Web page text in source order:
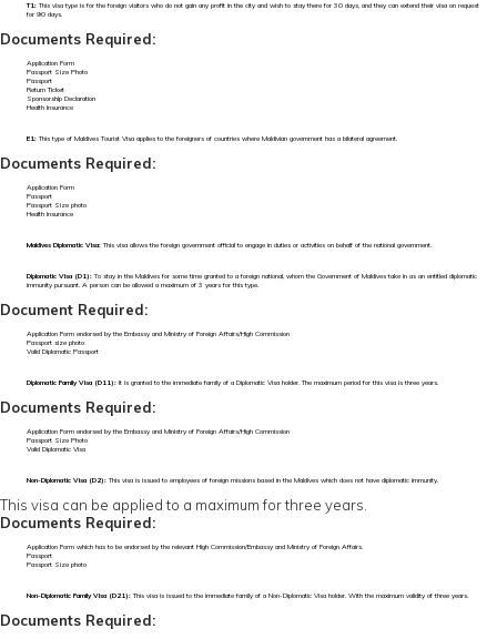
T1:This visa type is for the foreign visitors who do not gain any profit in the city and wish to stay there for 30 days, and they can extend their visa on request
for 90 days.
Documents Required:
Application Form
Passport Size Photo
Passport
Return Ticket
Sponsorship Declaration
Health Insurance
E1:This type of Maldives Tourist Visa applies to the foreigners of countries where Maldivian government has a bilateral agreement.
Documents Required:
Application Form
Passport
Passport Size photo
Health Insurance
Maldives Diplomatic Visa:This visa allows the foreign government official to engage in duties or activities on behalf of the national government.
Diplomatic Visa (D1):To stay in the Maldives for some time granted to a foreign national, whom the Government of Maldives take in as an entitled diplomatic
immunity pursuant. A person can be allowed a maximum of 3 years for this type.
Document Required:
Application Form endorsed by the Embassy and Ministry of Foreign Affairs/High Commission
Passport size photo
Valid Diplomatic Passport
Diplomatic Family Visa (D11): It is granted to the immediate family of a Diplomatic Visa holder. The maximum period for this visa is three years.
Documents Required:
Application Form endorsed by the Embassy and Ministry of Foreign Affairs/High Commission
Passport Size Photo
Valid Diplomatic Visa
Non-Diplomatic Visa (D2):This visa is issued to employees of foreign missions based in the Maldives which does not have diplomatic immunity.
This visa can be applied to a maximum for three years.
Documents Required:
Application Form which has to be endorsed by the relevant High Commission/Embassy and Ministry of Foreign Affairs.
Passport
Passport Size photo
Non-Diplomatic Family Visa (D21):This visa is issued to the immediate family of a Non-Diplomatic Visa holder. With the maximum validity of three years.
Documents Required: